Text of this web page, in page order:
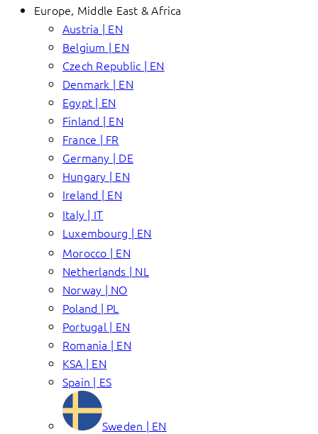
Europe, Middle East & Africa
Austria | EN
Belgium | EN
Czech Republic | EN
Denmark | EN
Egypt | EN
Finland | EN
France | FR
Germany | DE
Hungary | EN
Ireland | EN
Italy | IT
Luxembourg | EN
Morocco | EN
Netherlands | NL
Norway | NO
Poland | PL
Portugal | EN
Romania | EN
KSA | EN
Spain | ES
Sweden | EN